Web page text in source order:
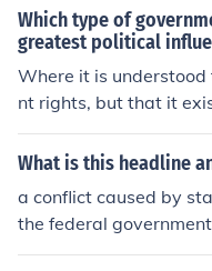
ndent nation. The
y had against the king,
idependence and
nt nation.
Which type of
greatest political
Where it is
nt rights, but that it
of its people, this
he ballot box and
political influence.
What is this headline
a conflict caused by
the federal